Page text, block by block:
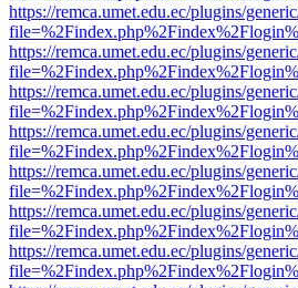
https://remca.umet.edu.ec/plugins/
https://remca.umet.edu.ec/plugins/
https://remca.umet.edu.ec/plugins/
https://remca.umet.edu.ec/plugins/
https://remca.umet.edu.ec/plugins/
https://remca.umet.edu.ec/plugins/
https://remca.umet.edu.ec/plugins/